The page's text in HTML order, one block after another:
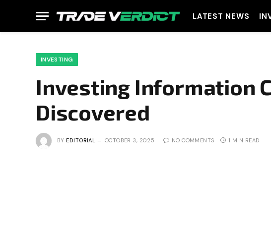
LATEST NEWS
INVESTING
Investing Information
Discovered
BY EDITORIAL OCTOBER 3, 2025 NO COMMENTS 1 MIN READ